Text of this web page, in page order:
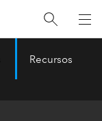
Recursos